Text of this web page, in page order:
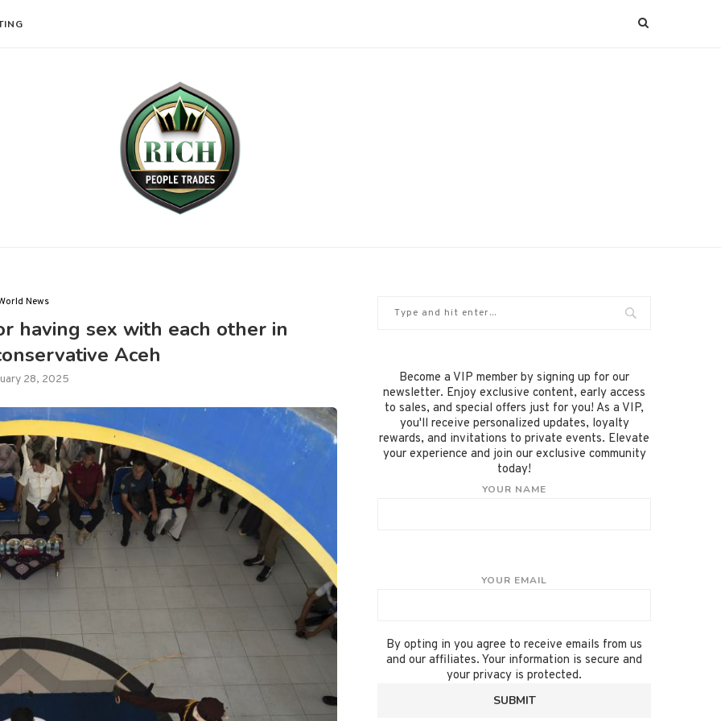
News
having sex with each other in
Aceh
28, 2025
Become a VIP member by signing up for our
newsletter. Enjoy exclusive content, early access
to sales, and special offers just for you! As a VIP,
you'll receive personalized updates, loyalty
rewards, and invitations to private events. Elevate
your experience and join our exclusive community
today!
YOUR NAME
YOUR EMAIL
By opting in you agree to receive emails from us
and our affiliates. Your information is secure and
your privacy is protected.